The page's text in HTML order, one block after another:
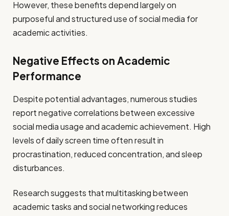
However, these benefits depend largely on
purposeful and structured use of social media for
academic activities.
Negative Effects on Academic
Performance
Despite potential advantages, numerous studies
report negative correlations between excessive
social media usage and academic achievement. High
levels of daily screen time often result in
procrastination, reduced concentration, and sleep
disturbances.
Research suggests that multitasking between
academic tasks and social networking reduces